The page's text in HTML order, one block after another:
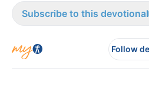
Subscribe to this devotional
Follow